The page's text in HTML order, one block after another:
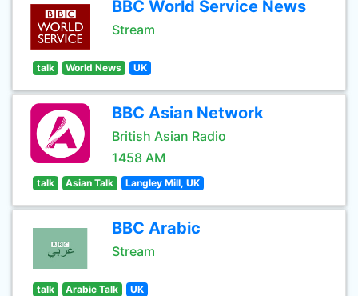
BBC World Service News
Stream
talk World News UK
BBC Asian Network
British Asian Radio
1458 AM
talk Asian Talk Langley Mill, UK
BBC Arabic
Stream
talk Arabic Talk UK